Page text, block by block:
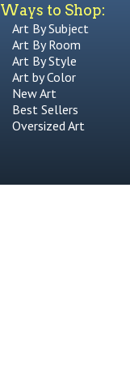
Ways to Shop:
Art By Subject
Art By Room
Art By Style
Art by Color
New Art
Best Sellers
Oversized Art